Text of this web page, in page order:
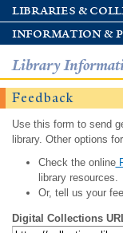
libraries &
information &
Library
Feedback
Use this form to send
library. Other options
Check the online
library resources.
Or, tell us your
Digital Collections